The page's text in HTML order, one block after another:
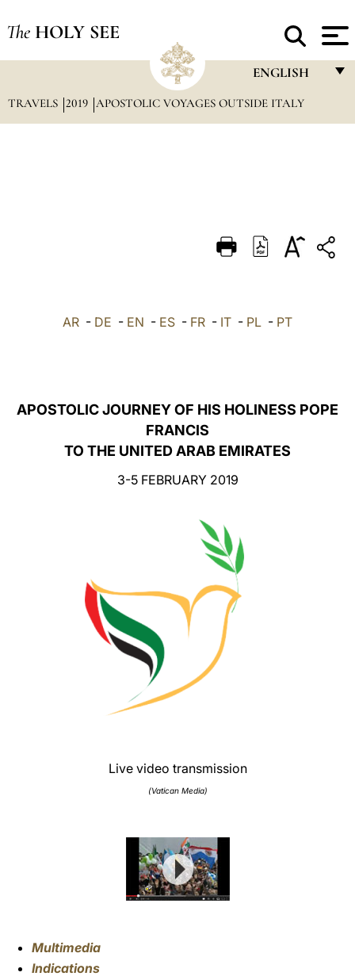
The HOLY SEE
ENGLISH
FRANÇAIS
DEUTSCH
العربيّة
TRAVELS 2019 APOSTOLIC VOYAGES OUTSIDE ITALY
AR - DE - EN - ES - FR - IT - PL - PT
APOSTOLIC JOURNEY OF HIS HOLINESS POPE
FRANCIS
TO THE UNITED ARAB EMIRATES
3-5 FEBRUARY 2019
Live video transmission
(Vatican Media)
Multimedia
Indications